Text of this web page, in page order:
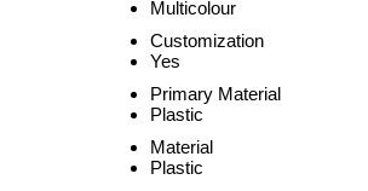
Multicolour
Customization
Yes
Primary Material
Plastic
Material
Plastic